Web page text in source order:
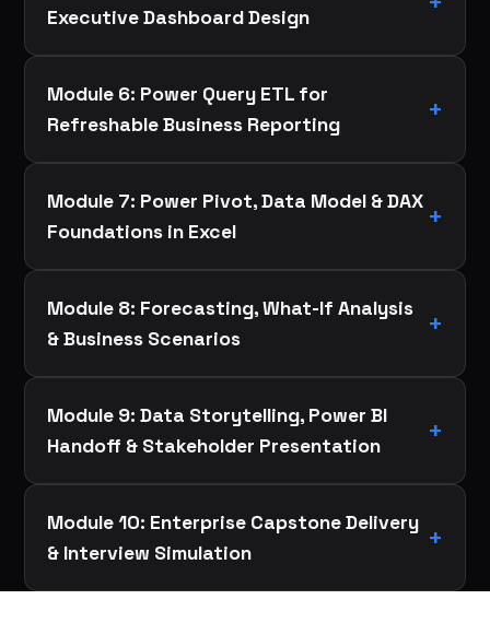
Executive Dashboard Design
Module 6: Power Query ETL for
Refreshable Business Reporting
Module 7: Power Pivot, Data Model & DAX
Foundations in Excel
Module 8: Forecasting, What-If Analysis
& Business Scenarios
Module 9: Data Storytelling, Power BI
Handoff & Stakeholder Presentation
Module 10: Enterprise Capstone Delivery
& Interview Simulation